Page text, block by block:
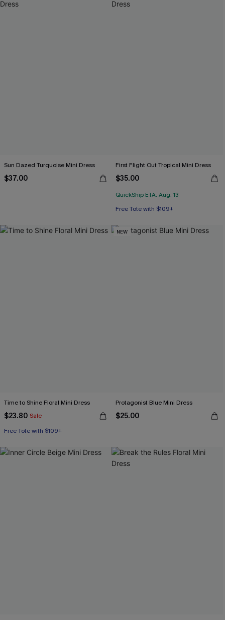
Sun Dazed Turquoise Mini Dress
$37.00
First Flight Out Tropical Mini Dress
$35.00
QuickShip ETA: Aug. 13
Free Tote with $109+
Time to Shine Floral Mini Dress
$23.80 Sale
Free Tote with $109+
NEW
Protagonist Blue Mini Dress
$25.00